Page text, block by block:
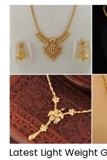
Latest Light Weight